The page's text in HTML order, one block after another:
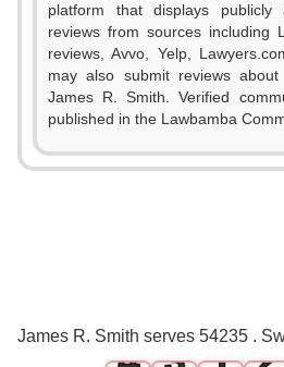
platform that displays publicly
reviews from sources including
reviews, Avvo, Yelp,
may also submit reviews
James R. Smith. Verified
published in the Lawbamba
James R. Smith serves 54235 .
0